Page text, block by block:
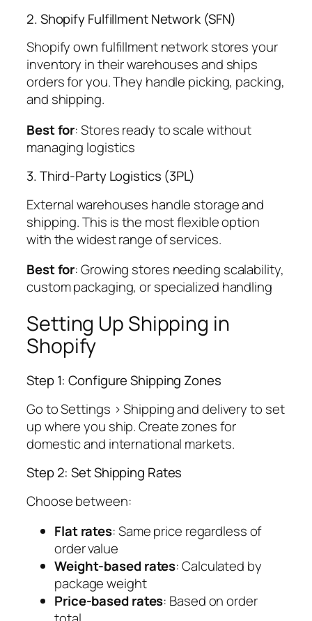
2. Shopify Fulfillment Network (SFN)
Shopify own fulfillment network stores your
inventory in their warehouses and ships
orders for you. They handle picking, packing,
and shipping.
Best for: Stores ready to scale without
managing logistics
3. Third-Party Logistics (3PL)
External warehouses handle storage and
shipping. This is the most flexible option
with the widest range of services.
Best for: Growing stores needing scalability,
custom packaging, or specialized handling
Setting Up Shipping in
Shopify
Step 1: Configure Shipping Zones
Go to Settings > Shipping and delivery to set
up where you ship. Create zones for
domestic and international markets.
Step 2: Set Shipping Rates
Choose between:
Flat rates: Same price regardless of
order value
Weight-based rates: Calculated by
package weight
Price-based rates: Based on order